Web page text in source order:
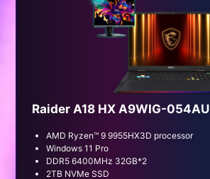
Raider A18 HX A9WIG-054AU
AMD Ryzen™ 9 9955HX3D processor
Windows 11 Pro
DDR5 6400MHz 32GB*2
2TB NVMe SSD